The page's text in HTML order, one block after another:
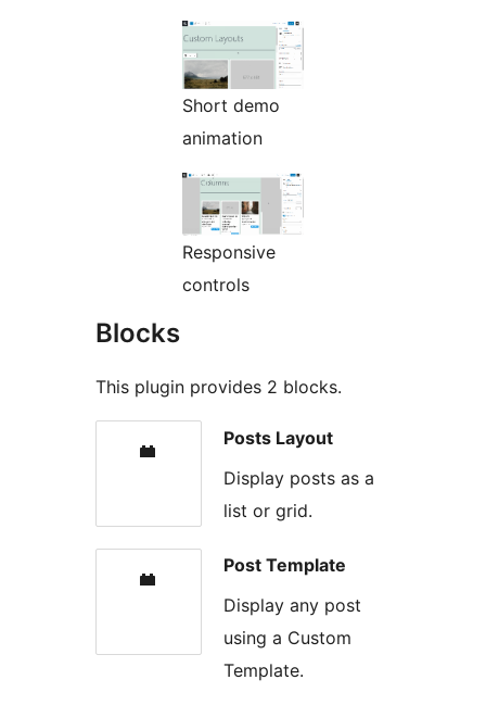
Short demo
animation
Responsive
controls
Blocks
This plugin provides 2 blocks.
Posts Layout
Display posts as a
list or grid.
Post Template
Display any post
using a Custom
Template.